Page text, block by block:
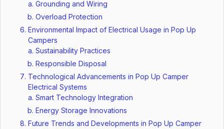
Grounding and Wiring
Overload Protection
Environmental Impact of Electrical Usage in Pop Up
Campers
Sustainability Practices
Responsible Disposal
Technological Advancements in Pop Up Camper
Electrical Systems
Smart Technology Integration
Energy Storage Innovations
Future Trends and Developments in Pop Up Camper